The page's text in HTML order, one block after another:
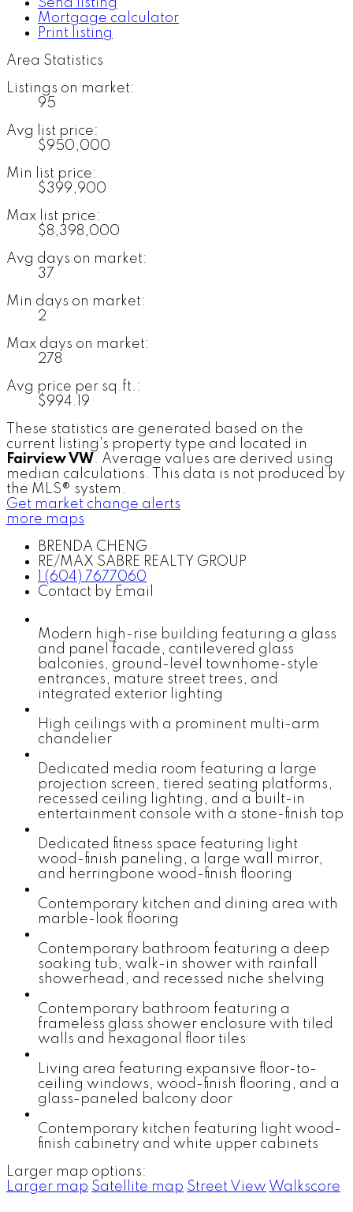
Send listing
Mortgage calculator
Print listing
Area Statistics
Listings on market:
95
Avg list price:
$950,000
Min list price:
$399,900
Max list price:
$8,398,000
Avg days on market:
37
Min days on market:
2
Max days on market:
278
Avg price per sq.ft.:
$994.19
These statistics are generated based on the
current listing's property type and located in
Fairview VW. Average values are derived using
median calculations. This data is not produced by
the MLS® system.
Get market change alerts
more maps
BRENDA CHENG
RE/MAX SABRE REALTY GROUP
1 (604) 7677060
Contact by Email
Modern high-rise building featuring a glass
and panel facade, cantilevered glass
balconies, ground-level townhome-style
entrances, mature street trees, and
integrated exterior lighting
High ceilings with a prominent multi-arm
chandelier
Dedicated media room featuring a large
projection screen, tiered seating platforms,
recessed ceiling lighting, and a built-in
entertainment console with a stone-finish top
Dedicated fitness space featuring light
wood-finish paneling, a large wall mirror,
and herringbone wood-finish flooring
Contemporary kitchen and dining area with
marble-look flooring
Contemporary bathroom featuring a deep
soaking tub, walk-in shower with rainfall
showerhead, and recessed niche shelving
Contemporary bathroom featuring a
frameless glass shower enclosure with tiled
walls and hexagonal floor tiles
Living area featuring expansive floor-to-
ceiling windows, wood-finish flooring, and a
glass-paneled balcony door
Contemporary kitchen featuring light wood-
finish cabinetry and white upper cabinets
Larger map options:
Larger map Satellite map Street View Walkscore